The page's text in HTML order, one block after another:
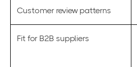
Customer review patterns
Fit for B2B suppliers